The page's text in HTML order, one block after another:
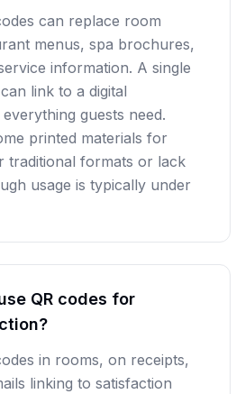
can replace room
menus, spa brochures,
information. A single
link to a digital
guests need.
printed materials for
traditional formats or lack
usage is typically under
QR codes for
in rooms, on receipts,
linking to satisfaction